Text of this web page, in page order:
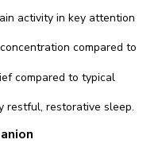
activity in key attention
compared to
compared to typical
restful, restorative sleep.